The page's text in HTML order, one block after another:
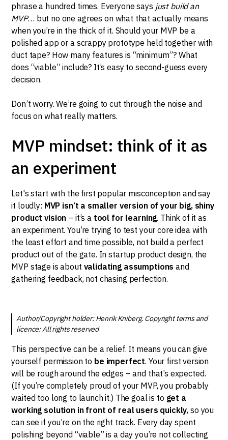
phrase a hundred times. Everyone says just build an
MVP… but no one agrees on what that actually means
when you’re in the thick of it. Should your MVP be a
polished app or a scrappy prototype held together with
duct tape? How many features is “minimum”? What
does “viable” include? It’s easy to second-guess every
decision.
Don’t worry. We’re going to cut through the noise and
focus on what really matters.
MVP mindset: think of it as
an experiment
Let's start with the first popular misconception and say
it loudly: MVP isn’t a smaller version of your big, shiny
product vision – it’s a tool for learning. Think of it as
an experiment. You’re trying to test your core idea with
the least effort and time possible, not build a perfect
product out of the gate. In startup product design, the
MVP stage is about validating assumptions and
gathering feedback, not chasing perfection.
Author/Copyright holder: Henrik Kniberg. Copyright terms and
licence: All rights reserved
This perspective can be a relief. It means you can give
yourself permission to be imperfect. Your first version
will be rough around the edges – and that’s expected.
(If you’re completely proud of your MVP, you probably
waited too long to launch it.) The goal is to get a
working solution in front of real users quickly, so you
can see if you’re on the right track. Every day spent
polishing beyond “viable” is a day you’re not collecting